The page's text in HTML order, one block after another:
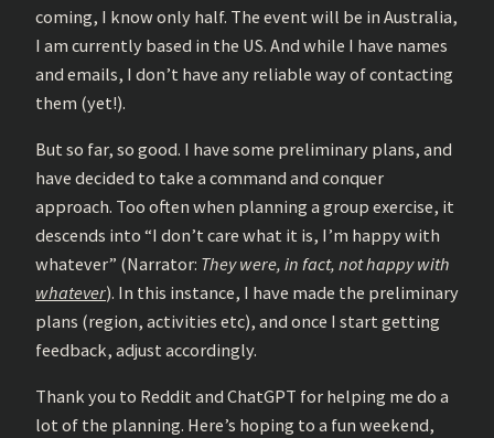
coming, I know only half. The event will be in Australia,
I am currently based in the US. And while I have names
and emails, I don’t have any reliable way of contacting
them (yet!).
But so far, so good. I have some preliminary plans, and
have decided to take a command and conquer
approach. Too often when planning a group exercise, it
descends into “I don’t care what it is, I’m happy with
whatever” (Narrator: They were, in fact, not happy with
whatever). In this instance, I have made the preliminary
plans (region, activities etc), and once I start getting
feedback, adjust accordingly.
Thank you to Reddit and ChatGPT for helping me do a
lot of the planning. Here’s hoping to a fun weekend,